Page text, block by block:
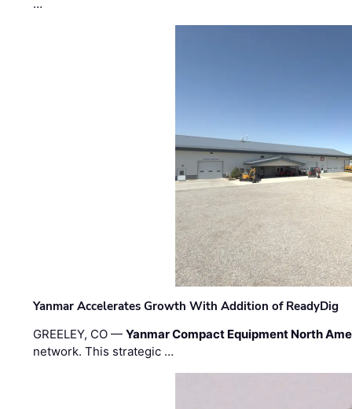
…
Yanmar Accelerates Growth With Addition of ReadyDig
GREELEY, CO —Yanmar Compact Equipment North
network. This strategic …